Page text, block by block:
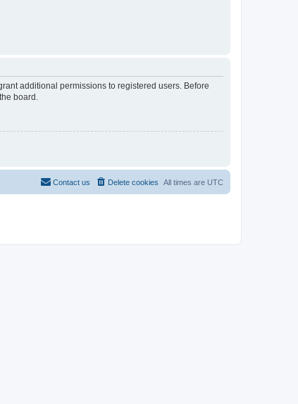
additional permissions to registered users. Before
board.
All times are UTC
Delete cookies
Contact us